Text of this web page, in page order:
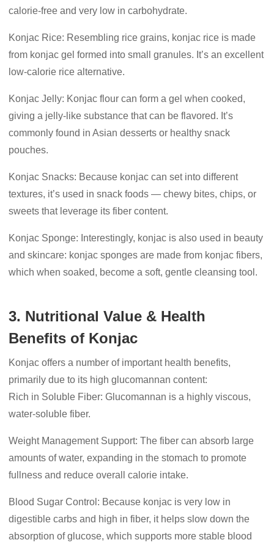
calorie-free and very low in carbohydrate.
Konjac Rice: Resembling rice grains, konjac rice is made
from konjac gel formed into small granules. It’s an excellent
low-calorie rice alternative.
Konjac Jelly: Konjac flour can form a gel when cooked,
giving a jelly-like substance that can be flavored. It’s
commonly found in Asian desserts or healthy snack
pouches.
Konjac Snacks: Because konjac can set into different
textures, it’s used in snack foods — chewy bites, chips, or
sweets that leverage its fiber content.
Konjac Sponge: Interestingly, konjac is also used in beauty
and skincare: konjac sponges are made from konjac fibers,
which when soaked, become a soft, gentle cleansing tool.
3. Nutritional Value & Health
Benefits of Konjac
Konjac offers a number of important health benefits,
primarily due to its high glucomannan content:
Rich in Soluble Fiber: Glucomannan is a highly viscous,
water-soluble fiber.
Weight Management Support: The fiber can absorb large
amounts of water, expanding in the stomach to promote
fullness and reduce overall calorie intake.
Blood Sugar Control: Because konjac is very low in
digestible carbs and high in fiber, it helps slow down the
absorption of glucose, which supports more stable blood